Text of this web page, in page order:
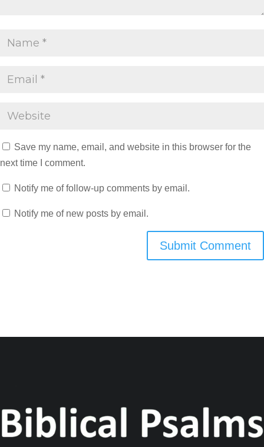
Save my name, email, and website in this browser for the
next time I comment.
Notify me of follow-up comments by email.
Notify me of new posts by email.
Submit Comment